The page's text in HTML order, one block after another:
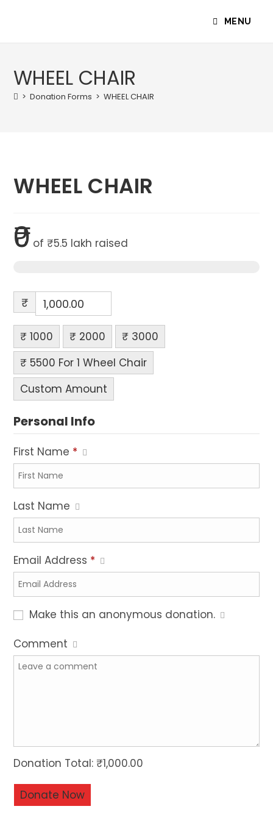
MENU
WHEEL CHAIR
> Donation Forms > WHEEL CHAIR
WHEEL CHAIR
₹0 of ₹5.5 lakh raised
₹
₹ 1000 ₹ 2000
₹ 3000
₹ 5500 For 1 Wheel Chair
Custom Amount
Personal Info
First Name *
Last Name
Email Address *
Make this an anonymous donation.
Comment
Donation Total: ₹1,000.00